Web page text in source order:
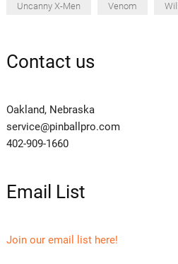
Uncanny X-Men Venom
Contact us
Oakland, Nebraska
service@pinballpro.com
402-909-1660
Email List
Join our email list here!